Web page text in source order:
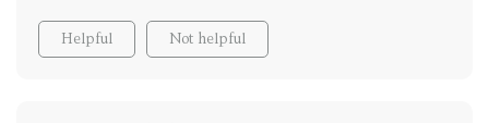
Helpful Not helpful